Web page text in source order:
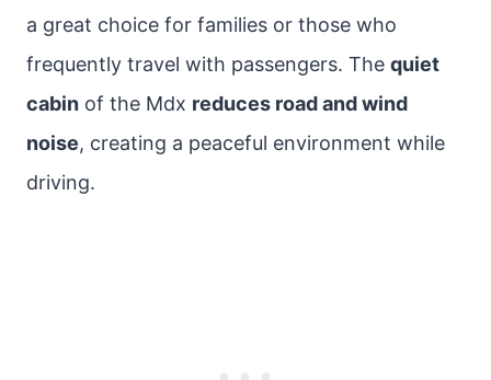
a great choice for families or those who
frequently travel with passengers. The quiet
cabin of the Mdx reduces road and wind
noise, creating a peaceful environment while
driving.